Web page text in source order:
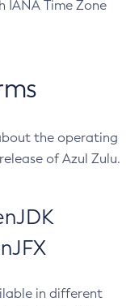
IANA Time Zone
the operating
of Azul Zulu.
in different